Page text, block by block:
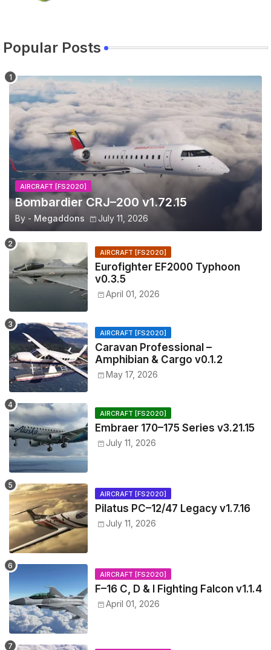
Popular Posts
AIRCRAFT [FS2020]
Bombardier CRJ–200 v1.72.15
By - Megaddons July 11, 2026
AIRCRAFT [FS2020]
Eurofighter EF2000 Typhoon
v0.3.5
April 01, 2026
AIRCRAFT [FS2020]
Caravan Professional –
Amphibian & Cargo v0.1.2
May 17, 2026
AIRCRAFT [FS2020]
Embraer 170–175 Series v3.21.15
July 11, 2026
AIRCRAFT [FS2020]
Pilatus PC–12/47 Legacy v1.7.16
July 11, 2026
AIRCRAFT [FS2020]
F–16 C, D & I Fighting Falcon v1.1.4
April 01, 2026